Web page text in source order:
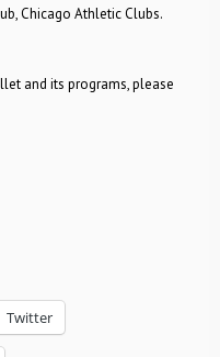
Chicago Athletic Clubs.
and its programs, please
Twitter